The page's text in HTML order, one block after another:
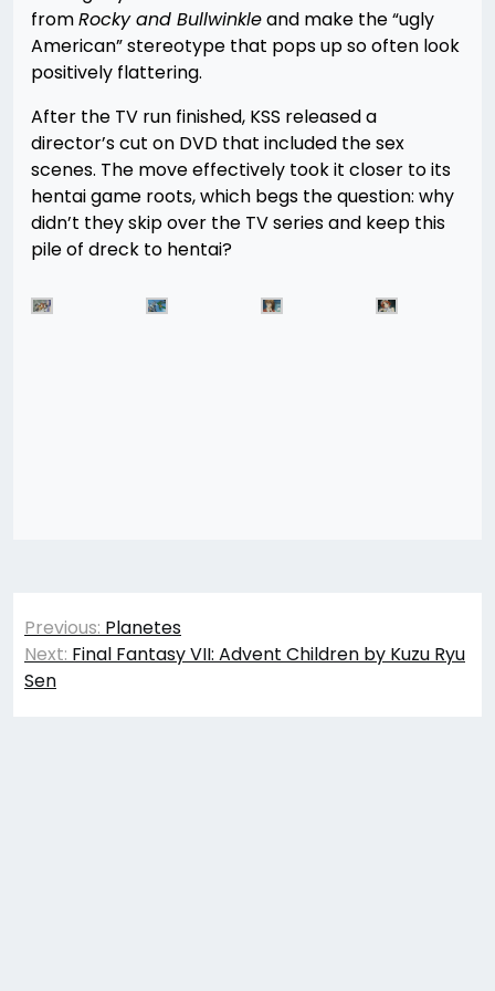
fromRocky and Bullwinkleand make the “ugly
American” stereotype that pops up so often look
positively flattering.
After the TV run finished, KSS released a
director’s cut on DVD that included the sex
scenes. The move effectively took it closer to its
hentai game roots, which begs the question: why
didn’t they skip over the TV series and keep this
pile of dreck to hentai?
Post
navigation
Previous: Planetes
Next: Final Fantasy VII: Advent Children by Kuzu Ryu
Sen